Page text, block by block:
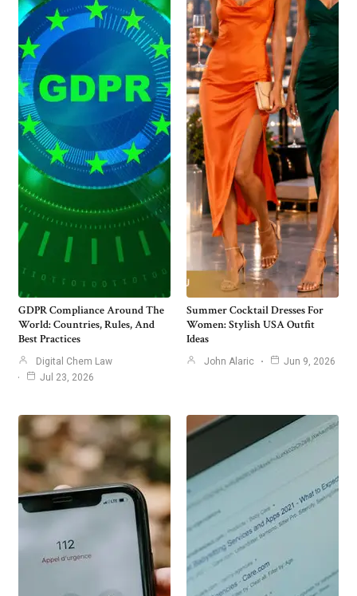
GDPR Compliance Around The
World: Countries, Rules, And
Best Practices
Digital Chem Law
Jul 23, 2026
Summer Cocktail Dresses For
Women: Stylish USA Outfit
Ideas
John Alaric Jun 9, 2026